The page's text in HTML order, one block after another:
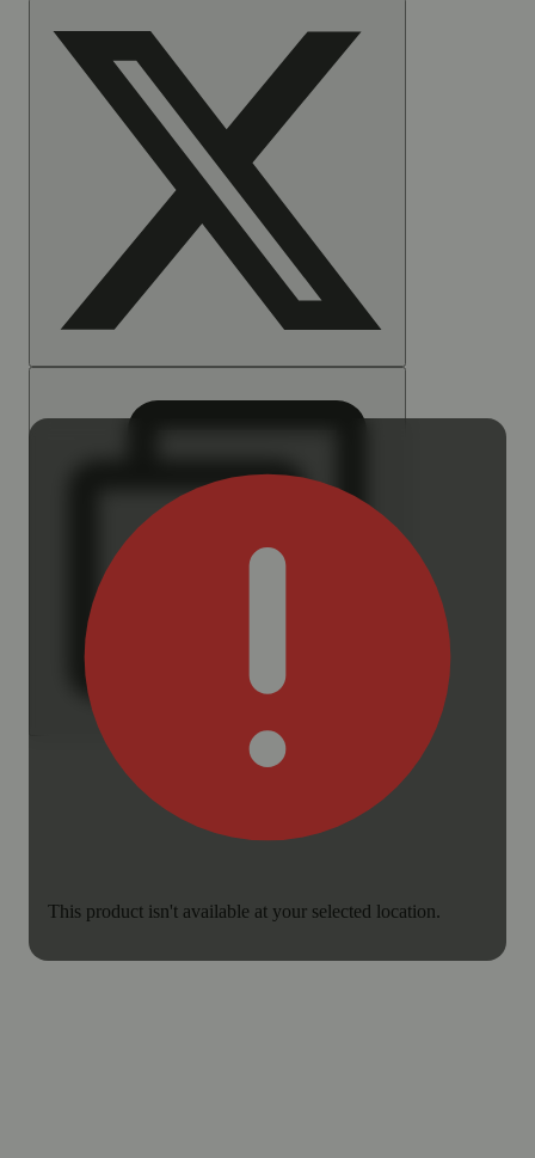
This product isn't available at your selected location.